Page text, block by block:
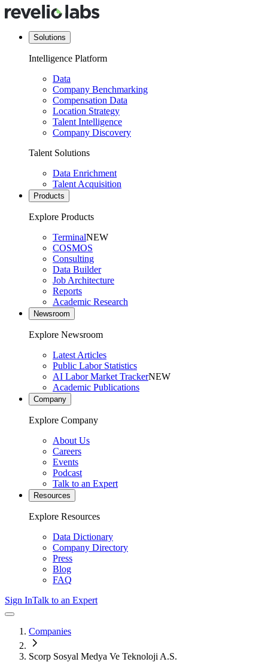
Solutions
Intelligence Platform
Data
Company Benchmarking
Compensation Data
Location Strategy
Talent Intelligence
Company Discovery
Talent Solutions
Data Enrichment
Talent Acquisition
Products
Explore Products
TerminalNEW
COSMOS
Consulting
Data Builder
Job Architecture
Reports
Academic Research
Newsroom
Explore Newsroom
Latest Articles
Public Labor Statistics
AI Labor Market TrackerNEW
Academic Publications
Company
Explore Company
About Us
Careers
Events
Podcast
Talk to an Expert
Resources
Explore Resources
Data Dictionary
Company Directory
Press
Blog
FAQ
Sign InTalk to an Expert
Companies
Scorp Sosyal Medya Ve Teknoloji A.S.